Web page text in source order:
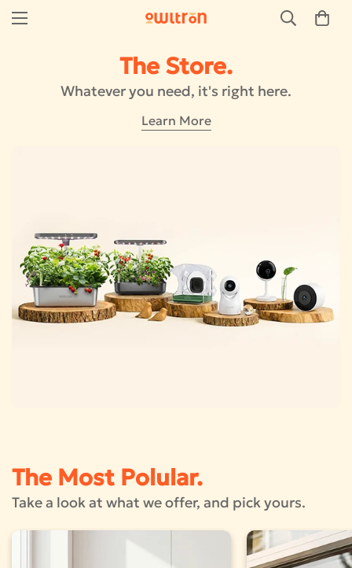
The Store.
Whatever you need, it's right here.
Learn More
The Most Polular.
Take a look at what we offer, and pick yours.